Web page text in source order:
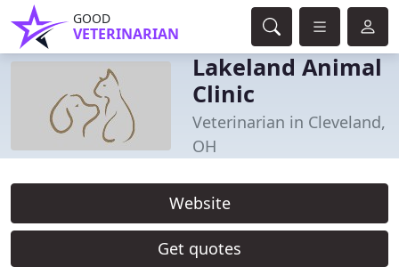
GOOD
VETERINARIAN
Lakeland Animal
Clinic
Veterinarian in Cleveland,
OH
Website
Get quotes